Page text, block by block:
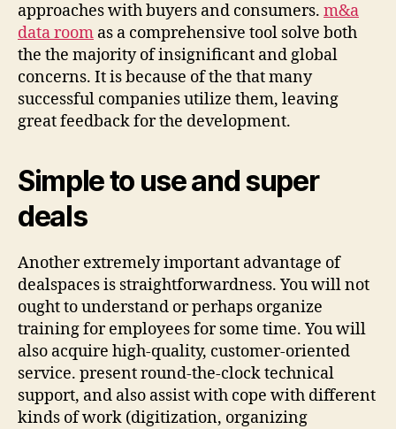
approaches with buyers and consumers. m&a
data room as a comprehensive tool solve both
the the majority of insignificant and global
concerns. It is because of the that many
successful companies utilize them, leaving
great feedback for the development.
Simple to use and super
deals
Another extremely important advantage of
dealspaces is straightforwardness. You will not
ought to understand or perhaps organize
training for employees for some time. You will
also acquire high-quality, customer-oriented
service. present round-the-clock technical
support, and also assist with cope with different
kinds of work (digitization, organizing